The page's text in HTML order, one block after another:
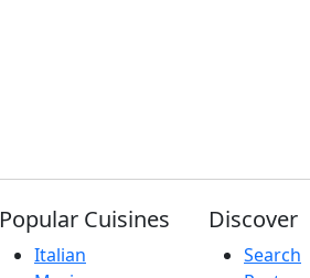
Popular Cuisines
Italian
Discover
Search